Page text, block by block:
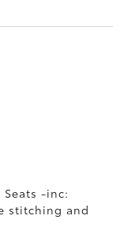
Seats -inc:
stitching and